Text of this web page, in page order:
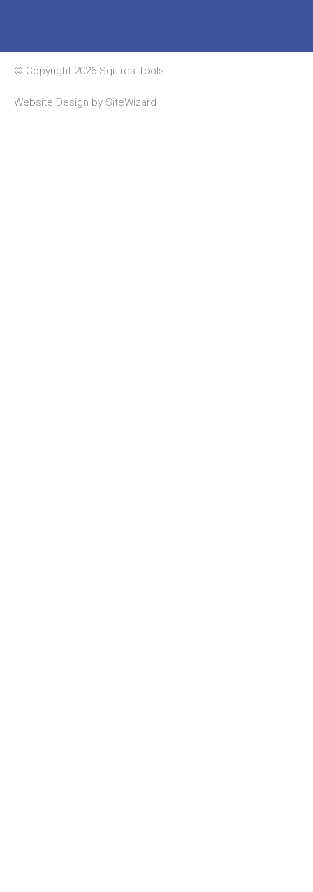
© Copyright 2026 Squires Tools
Website Design by SiteWizard